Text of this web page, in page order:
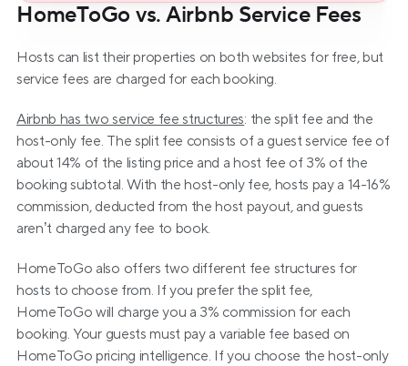
HomeToGo vs. Airbnb Service Fees
Hosts can list their properties on both websites for free, but
service fees are charged for each booking.
Airbnb has two service fee structures: the split fee and the
host-only fee. The split fee consists of a guest service fee of
about 14% of the listing price and a host fee of 3% of the
booking subtotal. With the host-only fee, hosts pay a 14-16%
commission, deducted from the host payout, and guests
aren’t charged any fee to book.
HomeToGo also offers two different fee structures for
hosts to choose from. If you prefer the split fee,
HomeToGo will charge you a 3% commission for each
booking. Your guests must pay a variable fee based on
HomeToGo pricing intelligence. If you choose the host-only